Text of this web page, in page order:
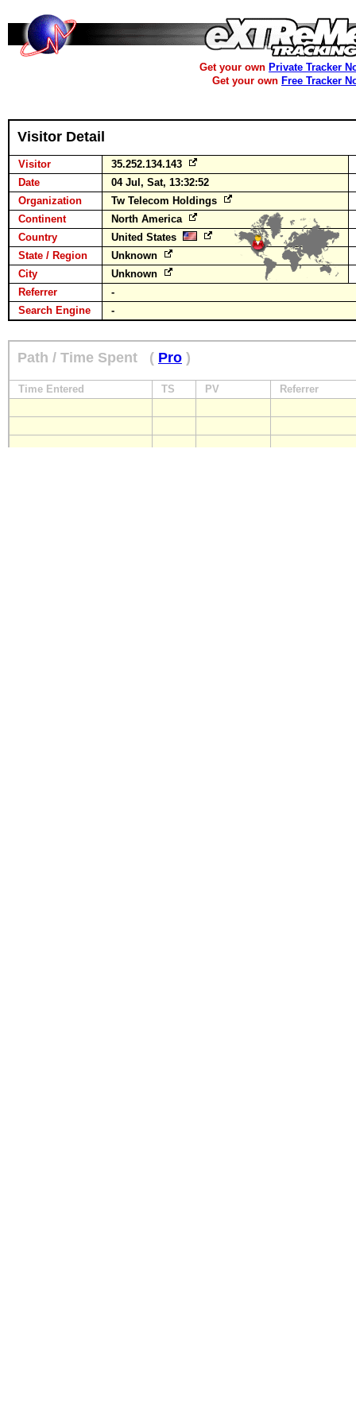
Get your own Private Tracker
Get your own Free Tracker
Visitor Detail
Visitor
35.252.134.143
Date
04 Jul, Sat, 13:32:52
Organization
Tw Telecom Holdings
Continent
North America
Country
United States
State / Region
Unknown
City
Unknown
Referrer
-
Search Engine
-
Path / Time Spent ( Pro )
Time Entered TS PV Referrer